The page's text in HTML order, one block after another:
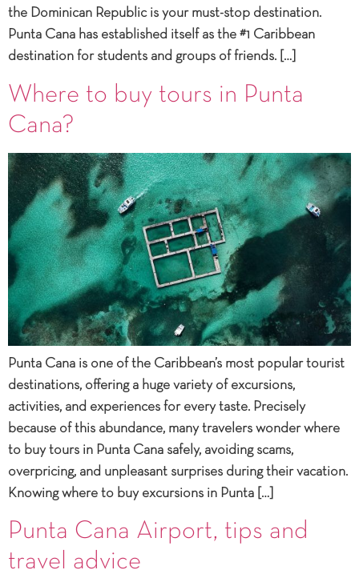
the Dominican Republic is your must-stop destination.
Punta Cana has established itself as the #1 Caribbean
destination for students and groups of friends. […]
Where to buy tours in Punta
Cana?
Punta Cana is one of the Caribbean’s most popular tourist
destinations, offering a huge variety of excursions,
activities, and experiences for every taste. Precisely
because of this abundance, many travelers wonder where
to buy tours in Punta Cana safely, avoiding scams,
overpricing, and unpleasant surprises during their vacation.
Knowing where to buy excursions in Punta […]
Punta Cana Airport, tips and
travel advice